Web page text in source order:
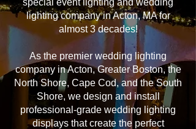
special event lighting and wedding
lighting company in Acton, MA for
almost 3 decades!
As the premier wedding lighting
company in Acton, Greater Boston, the
North Shore, Cape Cod, and the South
Shore, we design and install
professional-grade wedding lighting
displays that create the perfect